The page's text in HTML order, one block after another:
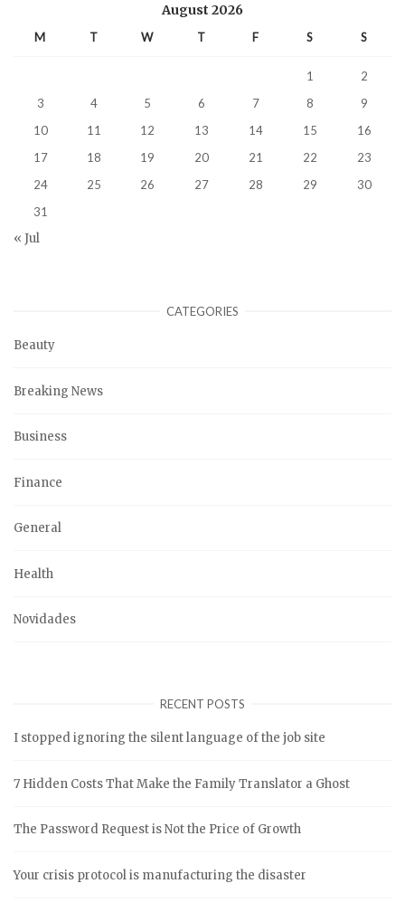
August 2026
M T W T F S S
1
2
3
4 5 6 7 8
9
10
11 12 13 14 15
16
17
18 19 20 21 22
23
24
25 26 27 28 29
30
31
« Jul
CATEGORIES
Beauty
Breaking News
Business
Finance
General
Health
Novidades
RECENT POSTS
I stopped ignoring the silent language of the job site
7 Hidden Costs That Make the Family Translator a Ghost
The Password Request is Not the Price of Growth
Your crisis protocol is manufacturing the disaster